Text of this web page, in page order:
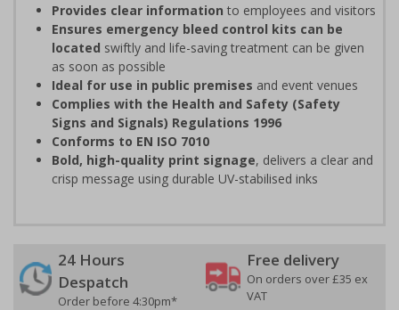
Provides clear information to employees and visitors
Ensures emergency bleed control kits can be
located swiftly and life-saving treatment can be given
as soon as possible
Ideal for use in public premises and event venues
Complies with the Health and Safety (Safety
Signs and Signals) Regulations 1996
Conforms to EN ISO 7010
Bold, high-quality print signage, delivers a clear and
crisp message using durable UV-stabilised inks
24 Hours
Despatch
Order before 4:30pm*
Free delivery
On orders over £35 ex
VAT